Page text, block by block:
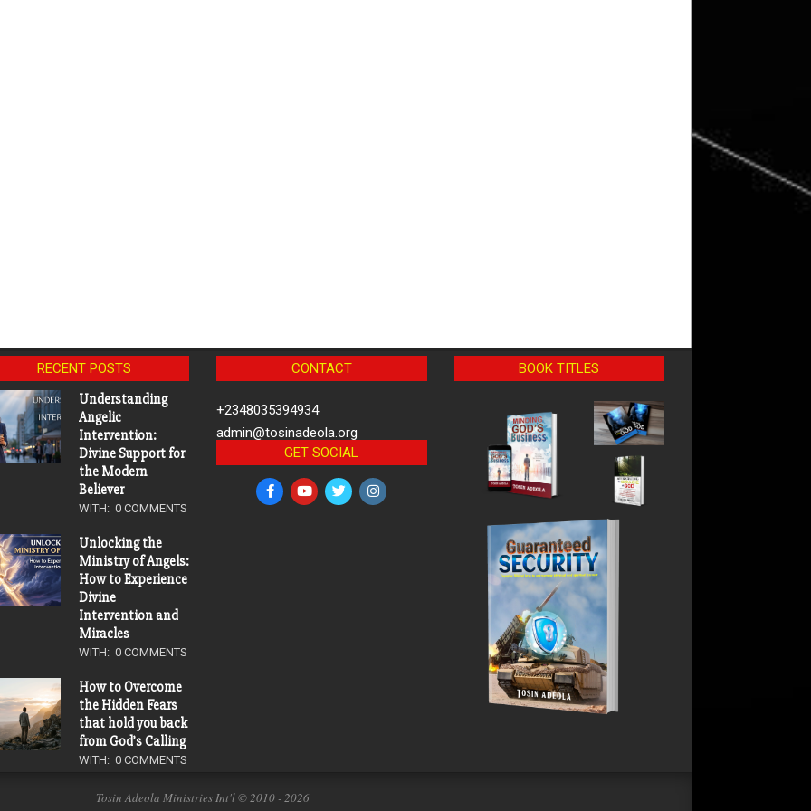
RECENT POSTS
Understanding
Angelic
Intervention:
Divine Support for
the Modern
Believer
WITH: 0 COMMENTS
Unlocking the
Ministry of Angels:
How to Experience
Divine
Intervention and
Miracles
WITH: 0 COMMENTS
How to Overcome
the Hidden Fears
that hold you back
from God’s Calling
WITH: 0 COMMENTS
CONTACT
+2348035394934
admin@tosinadeola.org
GET SOCIAL
BOOK TITLES
Tosin Adeola Ministries Int'l © 2010 - 2026